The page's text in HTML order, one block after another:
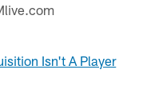
Isn't A Player